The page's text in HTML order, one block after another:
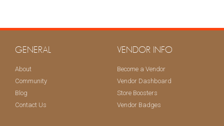
GENERAL
About
Community
Blog
Contact Us
VENDOR INFO
Become a Vendor
Vendor Dashboard
Store Boosters
Vendor Badges
KEEP ME UPDATED!